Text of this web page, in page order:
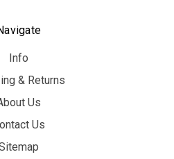
Info
& Returns
Us
Us